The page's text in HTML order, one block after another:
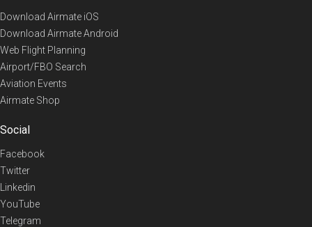
Download Airmate iOS
Download Airmate Android
Web Flight Planning
Airport/FBO Search
Aviation Events
Airmate Shop
Social
Facebook
Twitter
Linkedin
YouTube
Telegram